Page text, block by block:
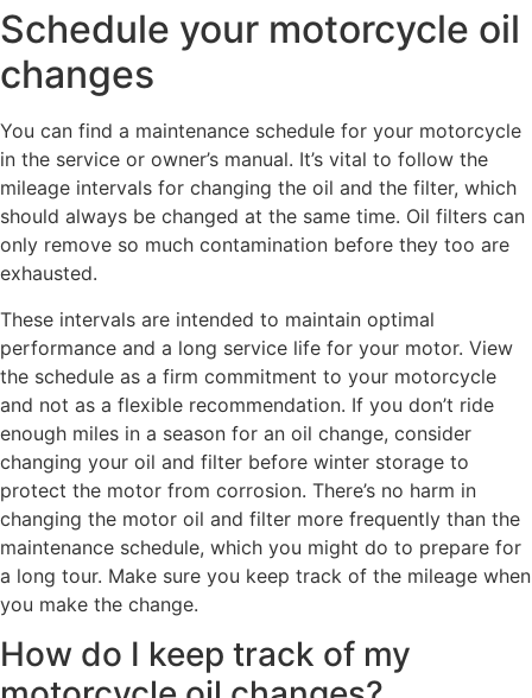
Schedule your motorcycle oil
changes
You can find a maintenance schedule for your motorcycle
in the service or owner’s manual. It’s vital to follow the
mileage intervals for changing the oil and the filter, which
should always be changed at the same time. Oil filters can
only remove so much contamination before they too are
exhausted.
These intervals are intended to maintain optimal
performance and a long service life for your motor. View
the schedule as a firm commitment to your motorcycle
and not as a flexible recommendation. If you don’t ride
enough miles in a season for an oil change, consider
changing your oil and filter before winter storage to
protect the motor from corrosion. There’s no harm in
changing the motor oil and filter more frequently than the
maintenance schedule, which you might do to prepare for
a long tour. Make sure you keep track of the mileage when
you make the change.
How do I keep track of my